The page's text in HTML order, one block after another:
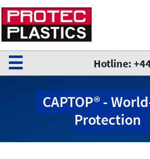
Hotline:
☰
CAPTOP® -
Protection